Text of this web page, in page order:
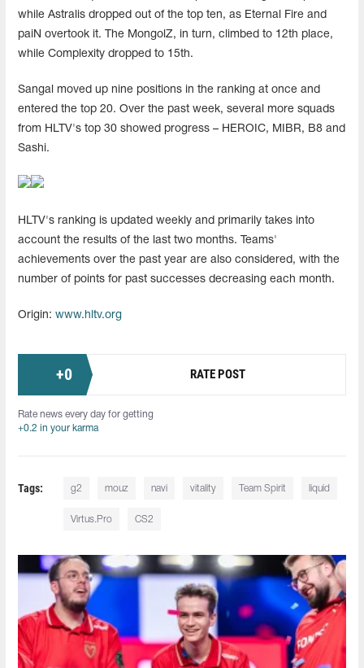
while Astralis dropped out of the top ten, as Eternal Fire and
paiN overtook it. The MongolZ, in turn, climbed to 12th place,
while Complexity dropped to 15th.
Sangal moved up nine positions in the ranking at once and
entered the top 20. Over the past week, several more squads
from HLTV's top 30 showed progress – HEROIC, MIBR, B8 and
Sashi.
HLTV's ranking is updated weekly and primarily takes into
account the results of the last two months. Teams'
achievements over the past year are also considered, with the
number of points for past successes decreasing each month.
Origin: www.hltv.org
+0 RATE POST
Rate news every day for getting
+0.2 in your karma
Tags: g2 mouz navi vitality Team Spirit liquid
Virtus.Pro CS2